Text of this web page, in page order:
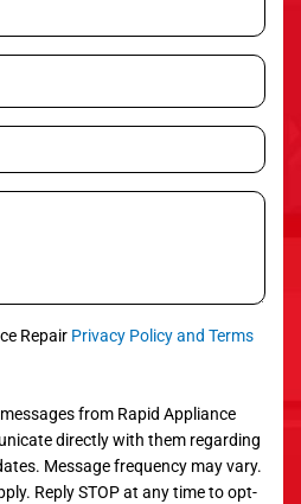
Repair Privacy Policy and Terms
from Rapid Appliance
directly with them regarding
Message frequency may vary.
Reply STOP at any time to opt-